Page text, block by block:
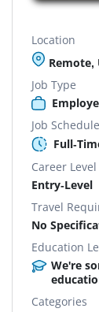
Location
Remote,
Job Type
Job Schedule
Full-
Career Level
Entry-Level
Travel
No
Education
We're
Categories